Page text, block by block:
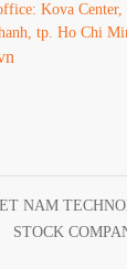
Kova
tp. Ho Chi
NAM
STOCK